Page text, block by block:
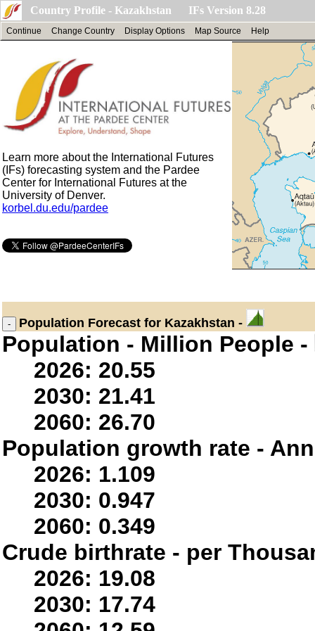
Country Profile - Kazakhstan IFs Version 8.28
Continue Change Country Display Options Map Source Help
Learn more about the International Futures
(IFs) forecasting system and the Pardee
Center for International Futures at the
University of Denver.
korbel.du.edu/pardee
Population Forecast for Kazakhstan -
Population - Million People -
2026: 20.55
2030: 21.41
2060: 26.70
Population growth rate -
2026: 1.109
2030: 0.947
2060: 0.349
Crude birthrate - per
2026: 19.08
2030: 17.74